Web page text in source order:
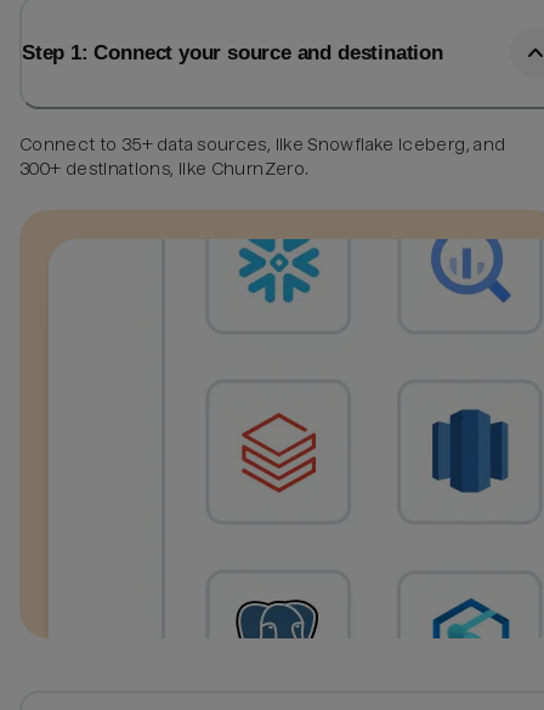
Step 1: Connect your source and destination
Connect to 35+ data sources, like Snowflake Iceberg, and
300+ destinations, like ChurnZero.